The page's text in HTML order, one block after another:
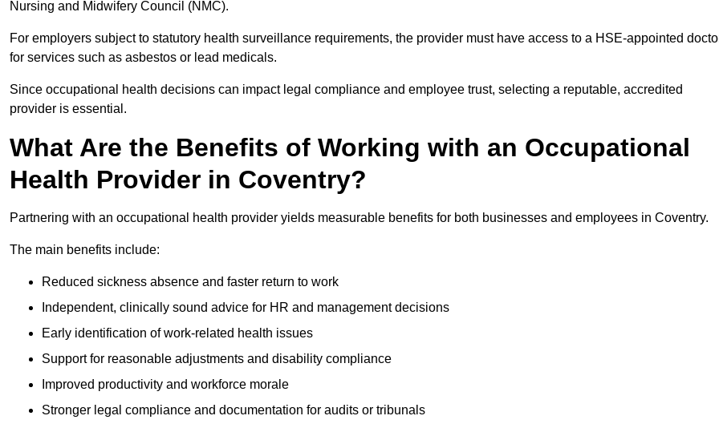
Nursing and Midwifery Council (NMC).
For employers subject to statutory health surveillance requirements, the provider must have access to a HSE-appointed
for services such as asbestos or lead medicals.
Since occupational health decisions can impact legal compliance and employee trust, selecting a reputable, accredited
provider is essential.
What Are the Benefits of Working with an Occupational
Health Provider in Coventry?
Partnering with an occupational health provider yields measurable benefits for both businesses and employees in Coventry.
The main benefits include:
Reduced sickness absence and faster return to work
Independent, clinically sound advice for HR and management decisions
Early identification of work-related health issues
Support for reasonable adjustments and disability compliance
Improved productivity and workforce morale
Stronger legal compliance and documentation for audits or tribunals